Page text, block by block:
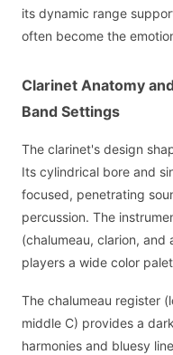
its dynamic range
often become the
Clarinet Anatomy
Band Settings
The clarinet's design
Its cylindrical bore and
focused, penetrating
percussion. The
(chalumeau, clarion, and
players a wide color
The chalumeau register
middle C) provides a
harmonies and bluesy